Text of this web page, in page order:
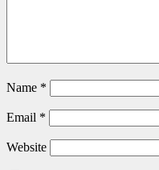
Name *
Email *
Website